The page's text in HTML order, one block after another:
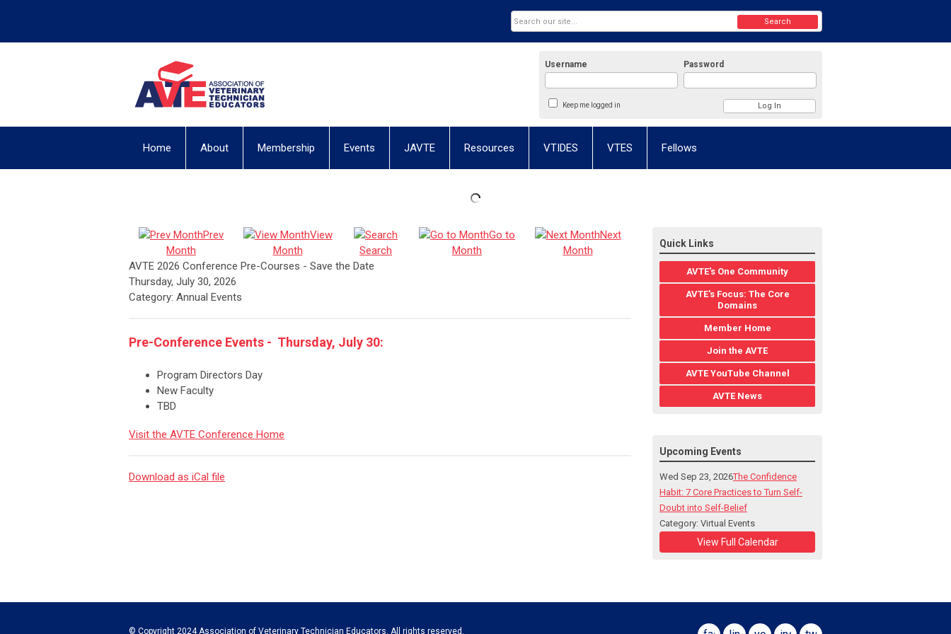
Username Password
Keep me logged in
Search
Home About Membership Events JAVTE Resources VTIDES VTES Fellows
Prev
Month
View
Month
Search
Go to
Month
Next
Month
AVTE 2026 Conference Pre-Courses - Save the Date
Thursday, July 30, 2026
Category: Annual Events
Pre-Conference Events - Thursday, July 30:
Program Directors Day
New Faculty
TBD
Visit the AVTE Conference Home
Download as iCal file
Quick Links
AVTE's One Community
AVTE's Focus: The Core
Domains
Member Home
Join the AVTE
AVTE YouTube Channel
AVTE News
Upcoming Events
Wed Sep 23, 2026The Confidence
Habit: 7 Core Practices to Turn Self-
Doubt into Self-Belief
Category: Virtual Events
View Full Calendar
© Copyright 2024 Association of Veterinary Technician Educators. All rights reserved.